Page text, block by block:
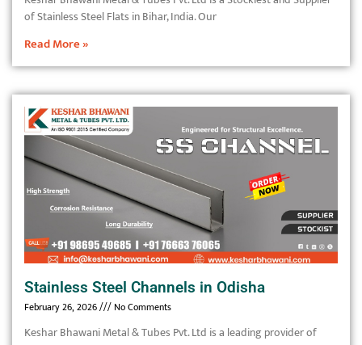
of Stainless Steel Flats in Bihar, India. Our
Read More »
Stainless Steel Channels in Odisha
February 26, 2026 No Comments
Keshar Bhawani Metal & Tubes Pvt. Ltd is a leading provider of